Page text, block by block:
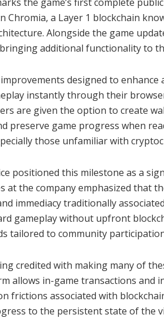
Chromia, a Layer 1 blockchain
Alongside the game
additional functionality to
designed to enhance
instantly through their
are given the option to create
preserve game progress when
those unfamiliar with
positioned this milestone as a
at the company emphasized that
immediacy traditionally
gameplay without upfront
tailored to community
credited with making many of
allows in-game transactions and
frictions associated with
to the persistent state of the